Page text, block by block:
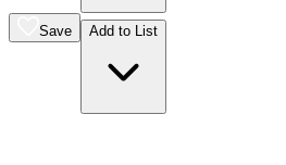
Save Add to List